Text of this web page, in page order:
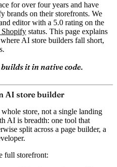
for over four years and have
brands on their storefronts. We
editor with a 5.0 rating on the
status. This page explains
AI store builders fall short,
it in native code.
AI store builder
store, not a single landing
AI is breadth: one tool that
split across a page builder, a
full storefront: